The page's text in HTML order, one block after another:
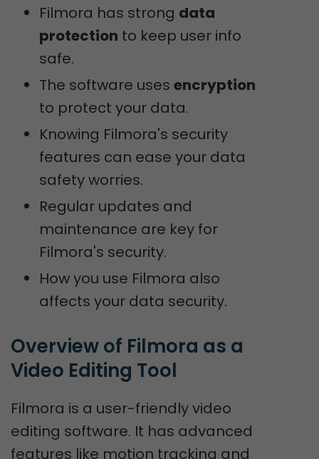
Filmora has strong data
protection to keep user info
safe.
The software uses encryption
to protect your data.
Knowing Filmora's security
features can ease your data
safety worries.
Regular updates and
maintenance are key for
Filmora's security.
How you use Filmora also
affects your data security.
Overview of Filmora as a
Video Editing Tool
Filmora is a user-friendly video
editing software. It has advanced
features like motion tracking and